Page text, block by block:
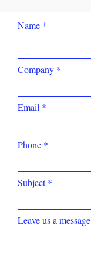
Name
Company
Email
Phone
Subject
Leave us a message